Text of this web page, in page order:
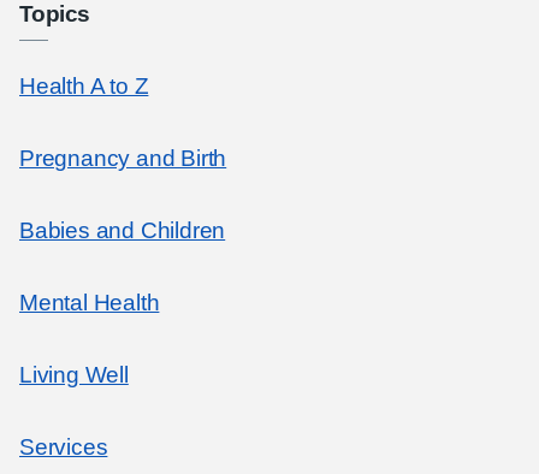
Topics
Health A to Z
Pregnancy and Birth
Babies and Children
Mental Health
Living Well
Services